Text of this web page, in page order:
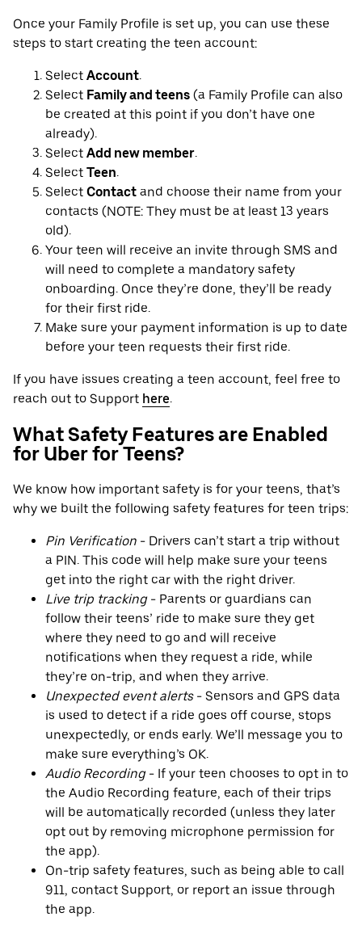
Once your Family Profile is set up, you can use these
steps to start creating the teen account:
Select Account.
Select Family and teens (a Family Profile can also
be created at this point if you don’t have one
already).
Select Add new member.
Select Teen.
Select Contact and choose their name from your
contacts (NOTE: They must be at least 13 years
old).
Your teen will receive an invite through SMS and
will need to complete a mandatory safety
onboarding. Once they’re done, they’ll be ready
for their first ride.
Make sure your payment information is up to date
before your teen requests their first ride.
If you have issues creating a teen account, feel free to
reach out to Support here.
What Safety Features are Enabled
for Uber for Teens?
We know how important safety is for your teens, that’s
why we built the following safety features for teen trips:
Pin Verification - Drivers can’t start a trip without
a PIN. This code will help make sure your teens
get into the right car with the right driver.
Live trip tracking- Parents or guardians can
follow their teens’ ride to make sure they get
where they need to go and will receive
notifications when they request a ride, while
they’re on-trip, and when they arrive.
Unexpected event alerts- Sensors and GPS data
is used to detect if a ride goes off course, stops
unexpectedly, or ends early. We’ll message you to
make sure everything’s OK.
Audio Recording- If your teen chooses to opt in to
the Audio Recording feature, each of their trips
will be automatically recorded (unless they later
opt out by removing microphone permission for
the app).
On-trip safety features, such as being able to call
911, contact Support, or report an issue through
the app.